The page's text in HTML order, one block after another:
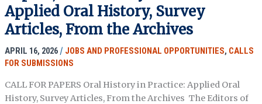
Oral
History,
Climate
Change
&
Environment
Applied Oral History, Survey
Articles, From the Archives
APRIL 16, 2026 / JOBS AND PROFESSIONAL OPPORTUNITIES, CALLS
FOR SUBMISSIONS
CALL FOR PAPERS Oral History in Practice: Applied Oral
History, Survey Articles, From the Archives The Editors of